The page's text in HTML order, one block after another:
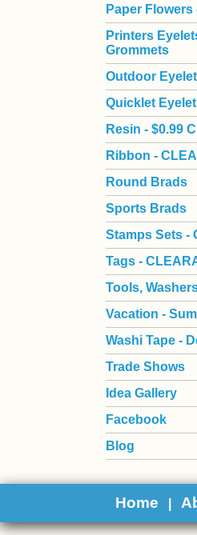
Paper Flowers
Printers
Grommets
Outdoor
Quicklet
Resin - $0.99
Ribbon -
Round Brads
Sports Brads
Stamps Sets -
Tags -
Tools,
Vacation -
Washi Tape -
Trade Shows
Idea Gallery
Facebook
Blog
Home